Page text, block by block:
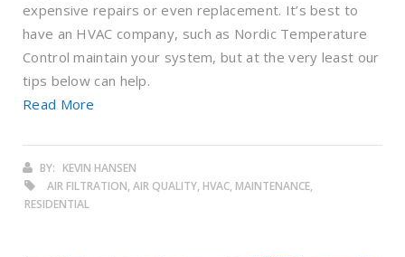
expensive repairs or even replacement. It’s best to
have an HVAC company, such as Nordic Temperature
Control maintain your system, but at the very least our
tips below can help.
Read More
BY: KEVIN HANSEN
AIR FILTRATION, AIR QUALITY, HVAC, MAINTENANCE,
RESIDENTIAL